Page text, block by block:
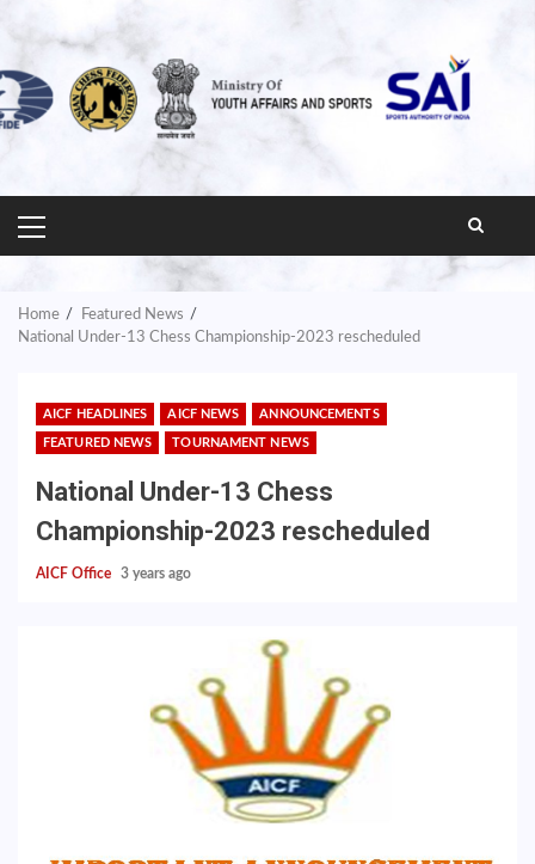
PRIMARY
MENU
Home
Featured News
National Under-13 Chess Championship-2023 rescheduled
AICF HEADLINES AICF NEWS ANNOUNCEMENTS
FEATURED NEWS TOURNAMENT NEWS
National Under-13 Chess
Championship-2023 rescheduled
AICF Office 3 years ago